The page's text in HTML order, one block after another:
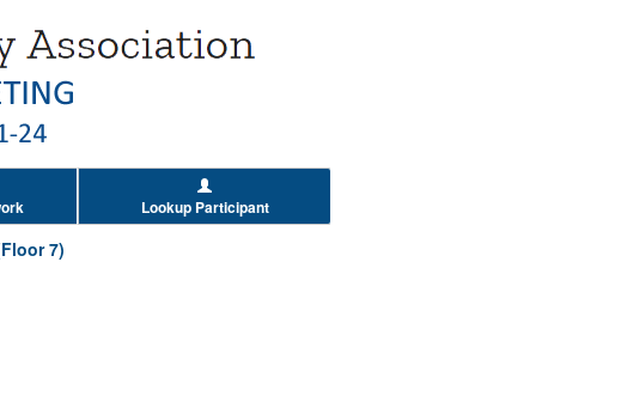
Lookup Participant
7)